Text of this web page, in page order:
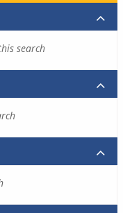
search